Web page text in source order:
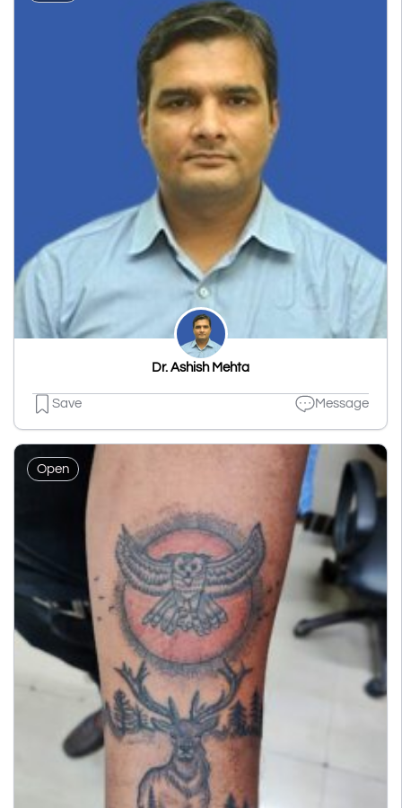
Dr. Ashish Mehta
Save Message
Open